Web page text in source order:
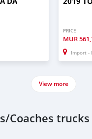
PRICE
MUR
Import -
View more
Coaches